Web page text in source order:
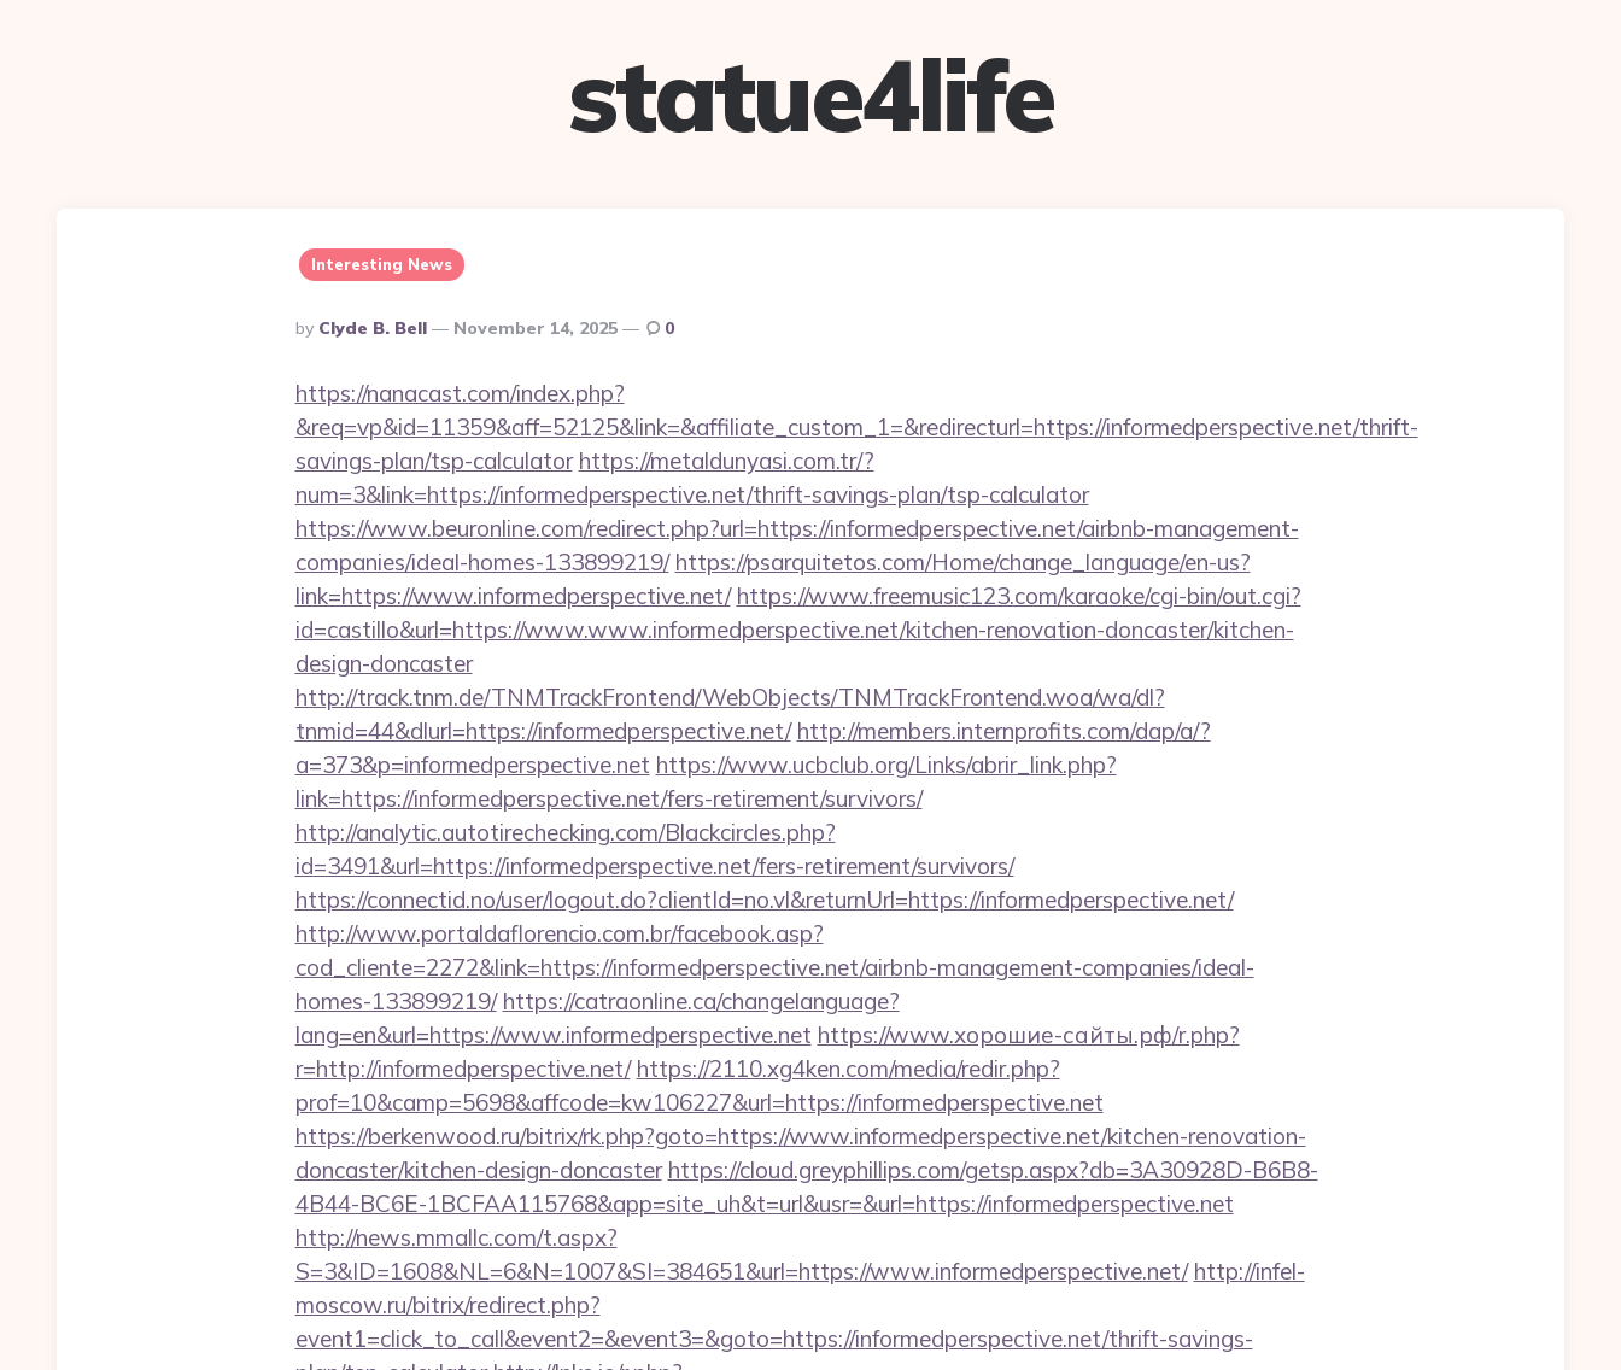
statue4life
Interesting News
Posted
By
By Clyde B. Bell November 14, 2025 0
https://nanacast.com/index.php?
&req=vp&id=11359&aff=52125&link=&affiliate_custom_1=&redirecturl=https://informedperspective.net/thrift-
savings-plan/tsp-calculator https://metaldunyasi.com.tr/?
num=3&link=https://informedperspective.net/thrift-savings-plan/tsp-calculator
https://www.beuronline.com/redirect.php?url=https://informedperspective.net/airbnb-management-
companies/ideal-homes-133899219/ https://psarquitetos.com/Home/change_language/en-us?
link=https://www.informedperspective.net/ https://www.freemusic123.com/karaoke/cgi-bin/out.cgi?
id=castillo&url=https://www.www.informedperspective.net/kitchen-renovation-doncaster/kitchen-
design-doncaster
http://track.tnm.de/TNMTrackFrontend/WebObjects/TNMTrackFrontend.woa/wa/dl?
tnmid=44&dlurl=https://informedperspective.net/ http://members.internprofits.com/dap/a/?
a=373&p=informedperspective.net https://www.ucbclub.org/Links/abrir_link.php?
link=https://informedperspective.net/fers-retirement/survivors/
http://analytic.autotirechecking.com/Blackcircles.php?
id=3491&url=https://informedperspective.net/fers-retirement/survivors/
https://connectid.no/user/logout.do?clientId=no.vl&returnUrl=https://informedperspective.net/
http://www.portaldaflorencio.com.br/facebook.asp?
cod_cliente=2272&link=https://informedperspective.net/airbnb-management-companies/ideal-
homes-133899219/ https://catraonline.ca/changelanguage?
lang=en&url=https://www.informedperspective.net https://www.хорошие-сайты.рф/r.php?
r=http://informedperspective.net/ https://2110.xg4ken.com/media/redir.php?
prof=10&camp=5698&affcode=kw106227&url=https://informedperspective.net
https://berkenwood.ru/bitrix/rk.php?goto=https://www.informedperspective.net/kitchen-renovation-
doncaster/kitchen-design-doncaster https://cloud.greyphillips.com/getsp.aspx?db=3A30928D-B6B8-
4B44-BC6E-1BCFAA115768&app=site_uh&t=url&usr=&url=https://informedperspective.net
http://news.mmallc.com/t.aspx?
S=3&ID=1608&NL=6&N=1007&SI=384651&url=https://www.informedperspective.net/ http://infel-
moscow.ru/bitrix/redirect.php?
event1=click_to_call&event2=&event3=&goto=https://informedperspective.net/thrift-savings-